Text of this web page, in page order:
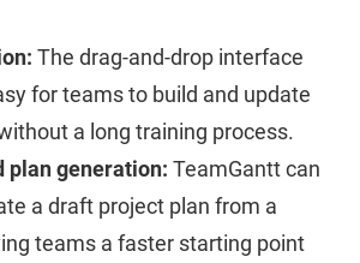
The drag-and-drop interface
for teams to build and update
a long training process.
plan generation: TeamGantt can
a draft project plan from a
teams a faster starting point